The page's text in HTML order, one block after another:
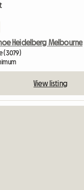
Heidelberg Melbourne
(3079)
View listing